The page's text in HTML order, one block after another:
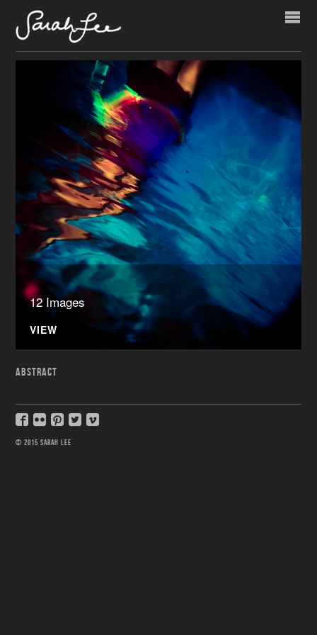
12 Images
VIEW
ABSTRACT
© 2015 SARAH LEE